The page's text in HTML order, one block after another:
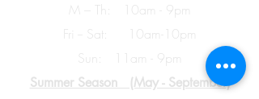
M – Th: 10am - 9pm
Fri -- Sat: 10am-10pm
Sun: 11am - 9pm
Summer Season (May - September)